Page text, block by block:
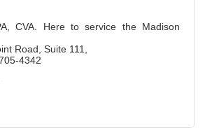
CVA. Here to service the Madison
Road Suite 111
4342